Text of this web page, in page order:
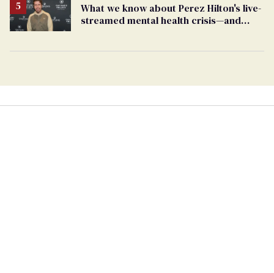
What we know about Perez Hilton's live-
streamed mental health crisis—and